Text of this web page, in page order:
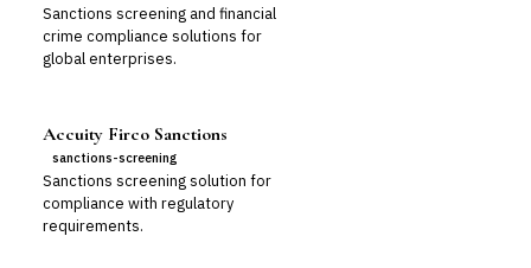
Sanctions screening and financial
crime compliance solutions for
global enterprises.
Accuity Firco Sanctions
sanctions-screening
Sanctions screening solution for
compliance with regulatory
requirements.